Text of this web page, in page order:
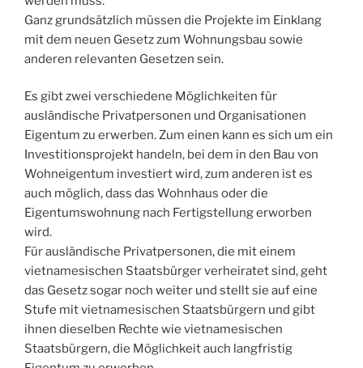
Ganz grundsätzlich müssen die Projekte im Einklang
mit dem neuen Gesetz zum Wohnungsbau sowie
anderen relevanten Gesetzen sein.
Es gibt zwei verschiedene Möglichkeiten für
ausländische Privatpersonen und Organisationen
Eigentum zu erwerben. Zum einen kann es sich um ein
Investitionsprojekt handeln, bei dem in den Bau von
Wohneigentum investiert wird, zum anderen ist es
auch möglich, dass das Wohnhaus oder die
Eigentumswohnung nach Fertigstellung erworben
wird.
Für ausländische Privatpersonen, die mit einem
vietnamesischen Staatsbürger verheiratet sind, geht
das Gesetz sogar noch weiter und stellt sie auf eine
Stufe mit vietnamesischen Staatsbürgern und gibt
ihnen dieselben Rechte wie vietnamesischen
Staatsbürgern, die Möglichkeit auch langfristig